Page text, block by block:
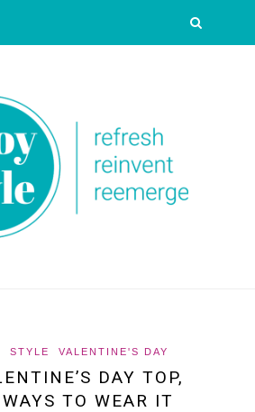
STYLE VALENTINE'S DAY
DAY TOP,
TO WEAR IT